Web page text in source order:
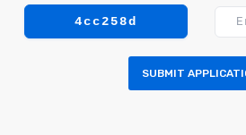
4cc258d
SUBMIT